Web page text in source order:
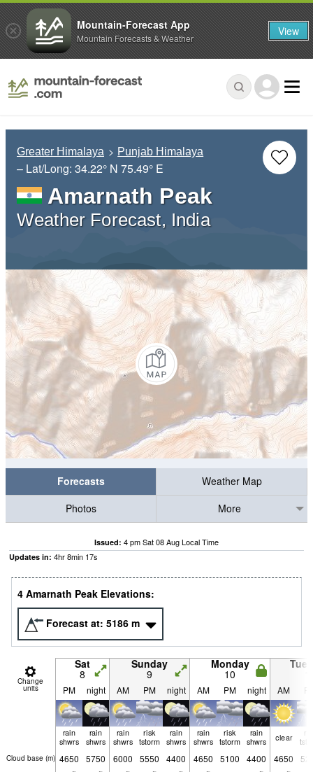
Greater Himalaya Punjab Himalaya
– Lat/Long: 34.22° N 75.49° E
Amarnath Peak
Weather Forecast, India
Forecasts
Weather Map
Photos
More
Issued: 4 pm Sat 08 Aug Local Time
Updates in: 4hr8min 16s
4 Amarnath Peak Elevations:
Forecast at: 5186 m
Change
units
Sat
8
Sunday
9
Monday
10
PM night AM PM night AM PM night AM
rain
shwrs
rain
shwrs
rain
shwrs
risk
tstorm
rain
shwrs
rain
shwrs
risk
tstorm
rain
shwrs
clear
Cloud base (m) 4650 5750 6000 5550 4400 4650 5100 4400 4650
Mountain-Forecast App
Mountain Forecasts & Weather View